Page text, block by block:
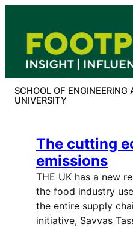
content
SCHOOL OF ENGINEERING
UNIVERSITY
The cutting
emissions
THE UK has a new
the food industry
the entire supply
initiative, Savvas